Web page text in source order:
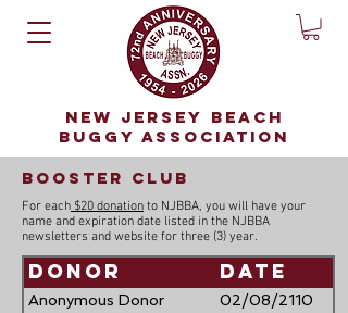
NEW JERSEY BEACH
BUGGY ASSOCIATION
booster club
For each $20 donation to NJBBA, you will have your
name and expiration date listed in the NJBBA
newsletters and website for three (3) year.
Donor Date
Anonymous Donor
02/08/2110